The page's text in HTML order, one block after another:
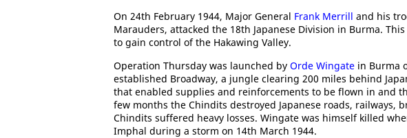
On 24th February 1944, Major General Frank Merrill and his
Marauders, attacked the 18th Japanese Division in Burma.
to gain control of the Hakawing Valley.
Operation Thursday was launched by Orde Wingate in Burma
established Broadway, a jungle clearing 200 miles behind
that enabled supplies and reinforcements to be flown in and
few months the Chindits destroyed Japanese roads, railways,
Chindits suffered heavy losses. Wingate was himself killed
Imphal during a storm on 14th March 1944.